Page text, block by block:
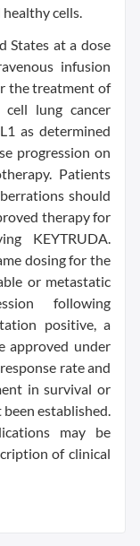
cells.
States at a dose
infusion
the treatment of
lung cancer
as determined
progression on
Patients
should
therapy for
KEYTRUDA.
dosing for the
or metastatic
following
positive, a
approved under
rate and
in survival or
established.
may be
of clinical